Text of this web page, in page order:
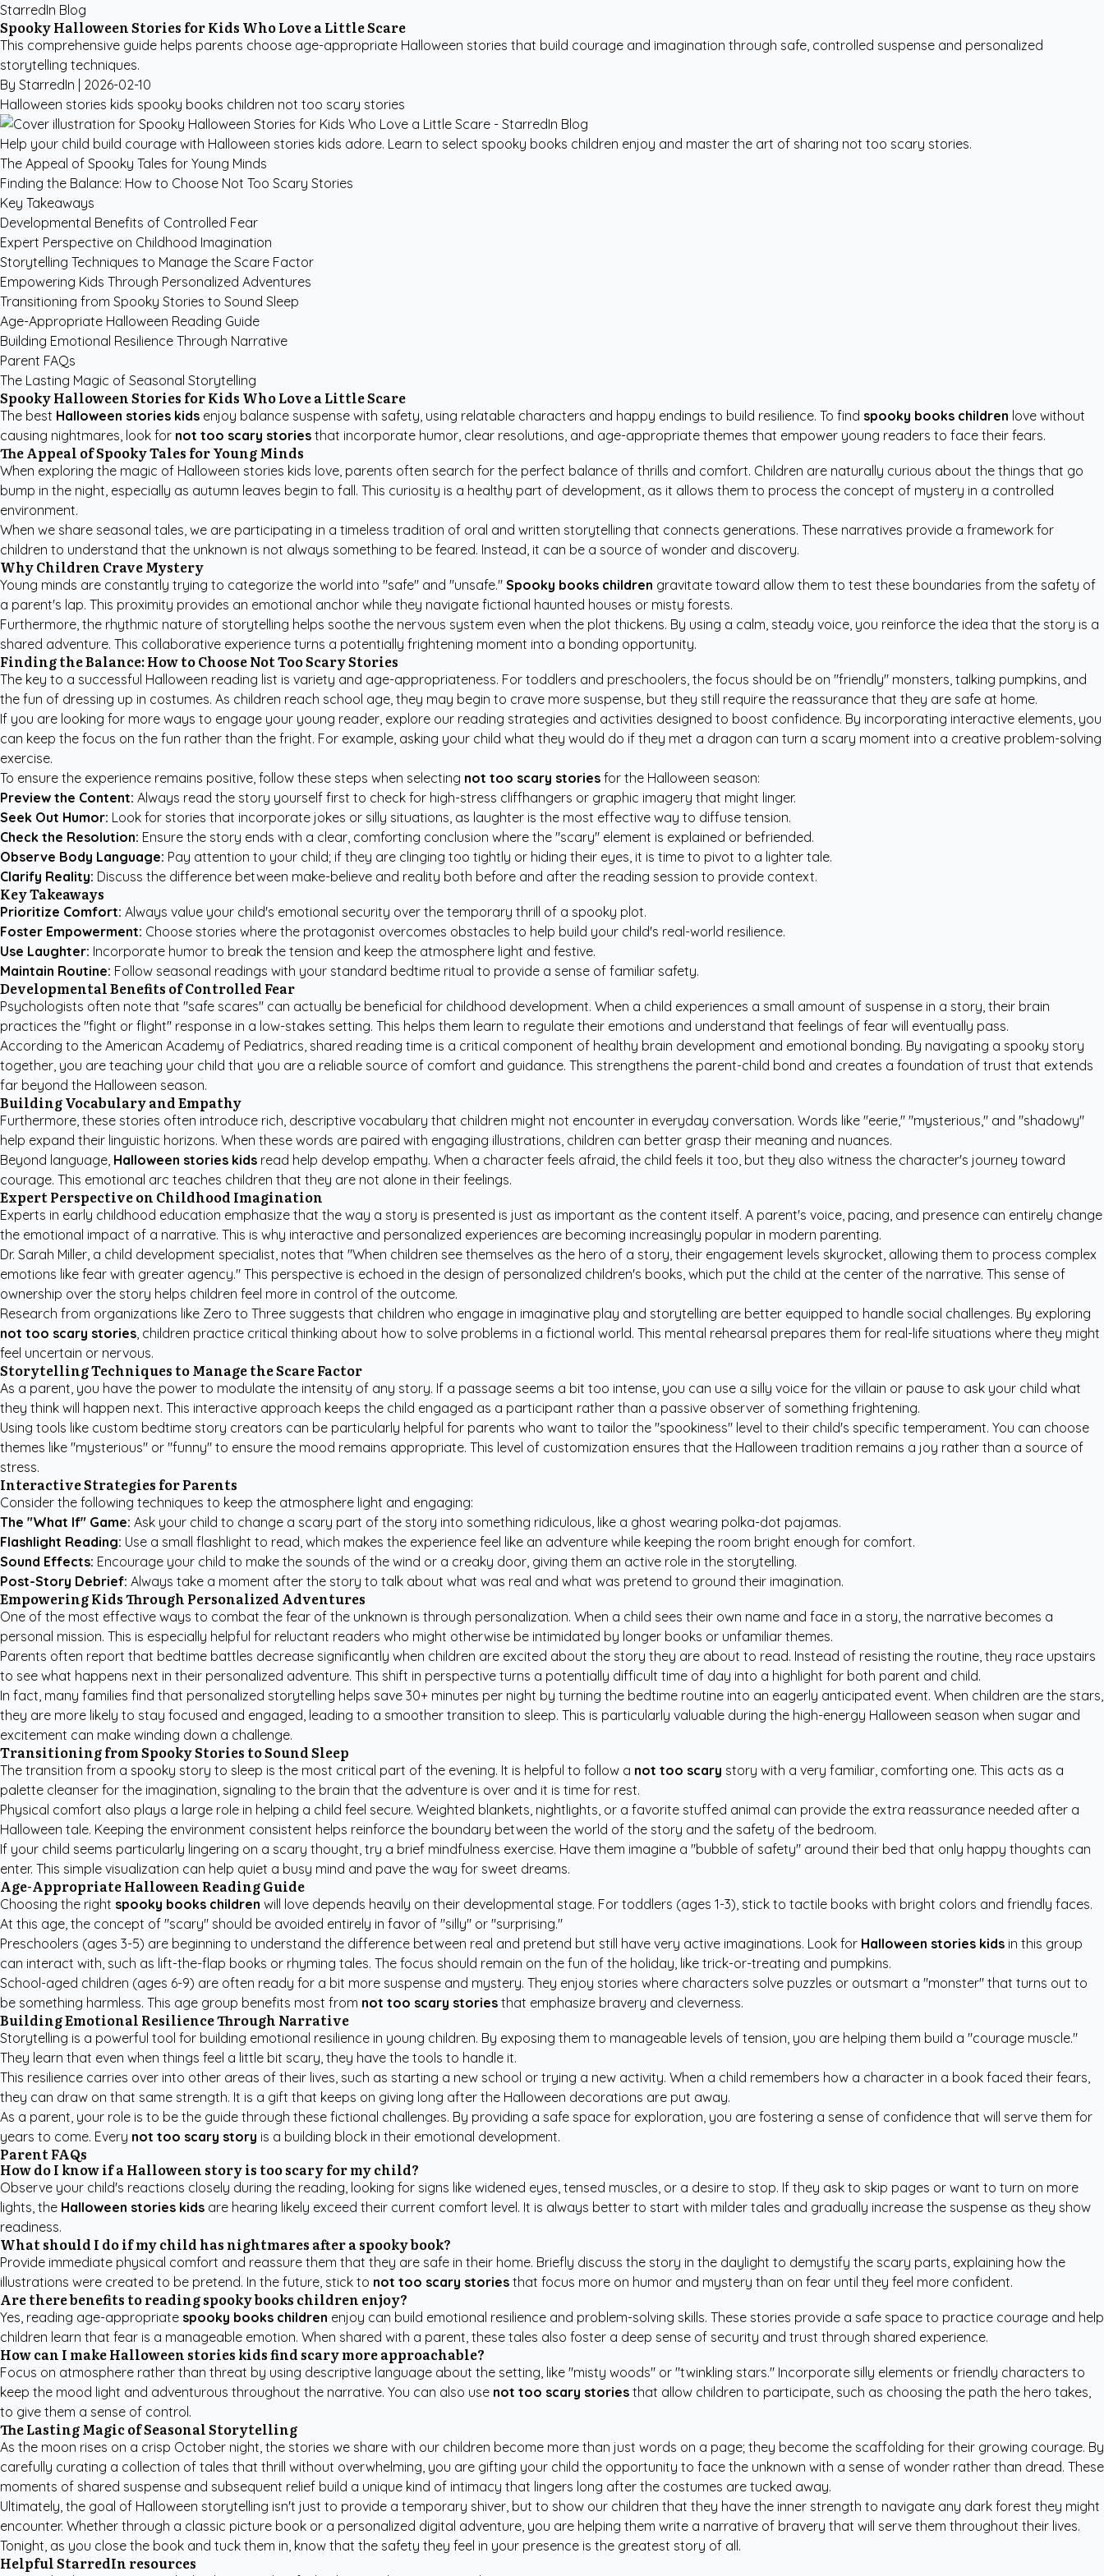
StarredIn Blog
Spooky Halloween Stories for Kids Who Love a Little Scare
This comprehensive guide helps parents choose age-appropriate Halloween stories that build courage and imagination through safe, controlled suspense and personalized
storytelling techniques.
By StarredIn | 2026-02-10
Halloween stories kids spooky books children not too scary stories
Help your child build courage with Halloween stories kids adore. Learn to select spooky books children enjoy and master the art of sharing not too scary stories.
The Appeal of Spooky Tales for Young Minds
Finding the Balance: How to Choose Not Too Scary Stories
Key Takeaways
Developmental Benefits of Controlled Fear
Expert Perspective on Childhood Imagination
Storytelling Techniques to Manage the Scare Factor
Empowering Kids Through Personalized Adventures
Transitioning from Spooky Stories to Sound Sleep
Age-Appropriate Halloween Reading Guide
Building Emotional Resilience Through Narrative
Parent FAQs
The Lasting Magic of Seasonal Storytelling
Spooky Halloween Stories for Kids Who Love a Little Scare
The best Halloween stories kids enjoy balance suspense with safety, using relatable characters and happy endings to build resilience. To find spooky books children love without
causing nightmares, look for not too scary stories that incorporate humor, clear resolutions, and age-appropriate themes that empower young readers to face their fears.
The Appeal of Spooky Tales for Young Minds
When exploring the magic of Halloween stories kids love, parents often search for the perfect balance of thrills and comfort. Children are naturally curious about the things that go
bump in the night, especially as autumn leaves begin to fall. This curiosity is a healthy part of development, as it allows them to process the concept of mystery in a controlled
environment.
When we share seasonal tales, we are participating in a timeless tradition of oral and written storytelling that connects generations. These narratives provide a framework for
children to understand that the unknown is not always something to be feared. Instead, it can be a source of wonder and discovery.
Why Children Crave Mystery
Young minds are constantly trying to categorize the world into "safe" and "unsafe." Spooky books children gravitate toward allow them to test these boundaries from the safety of
a parent's lap. This proximity provides an emotional anchor while they navigate fictional haunted houses or misty forests.
Furthermore, the rhythmic nature of storytelling helps soothe the nervous system even when the plot thickens. By using a calm, steady voice, you reinforce the idea that the story is a
shared adventure. This collaborative experience turns a potentially frightening moment into a bonding opportunity.
Finding the Balance: How to Choose Not Too Scary Stories
The key to a successful Halloween reading list is variety and age-appropriateness. For toddlers and preschoolers, the focus should be on "friendly" monsters, talking pumpkins, and
the fun of dressing up in costumes. As children reach school age, they may begin to crave more suspense, but they still require the reassurance that they are safe at home.
If you are looking for more ways to engage your young reader, explore our reading strategies and activities designed to boost confidence. By incorporating interactive elements, you
can keep the focus on the fun rather than the fright. For example, asking your child what they would do if they met a dragon can turn a scary moment into a creative problem-solving
exercise.
To ensure the experience remains positive, follow these steps when selecting not too scary stories for the Halloween season:
Preview the Content: Always read the story yourself first to check for high-stress cliffhangers or graphic imagery that might linger.
Seek Out Humor: Look for stories that incorporate jokes or silly situations, as laughter is the most effective way to diffuse tension.
Check the Resolution: Ensure the story ends with a clear, comforting conclusion where the "scary" element is explained or befriended.
Observe Body Language: Pay attention to your child; if they are clinging too tightly or hiding their eyes, it is time to pivot to a lighter tale.
Clarify Reality: Discuss the difference between make-believe and reality both before and after the reading session to provide context.
Key Takeaways
Prioritize Comfort: Always value your child's emotional security over the temporary thrill of a spooky plot.
Foster Empowerment: Choose stories where the protagonist overcomes obstacles to help build your child's real-world resilience.
Use Laughter: Incorporate humor to break the tension and keep the atmosphere light and festive.
Maintain Routine: Follow seasonal readings with your standard bedtime ritual to provide a sense of familiar safety.
Developmental Benefits of Controlled Fear
Psychologists often note that "safe scares" can actually be beneficial for childhood development. When a child experiences a small amount of suspense in a story, their brain
practices the "fight or flight" response in a low-stakes setting. This helps them learn to regulate their emotions and understand that feelings of fear will eventually pass.
According to the American Academy of Pediatrics, shared reading time is a critical component of healthy brain development and emotional bonding. By navigating a spooky story
together, you are teaching your child that you are a reliable source of comfort and guidance. This strengthens the parent-child bond and creates a foundation of trust that extends
far beyond the Halloween season.
Building Vocabulary and Empathy
Furthermore, these stories often introduce rich, descriptive vocabulary that children might not encounter in everyday conversation. Words like "eerie," "mysterious," and "shadowy"
help expand their linguistic horizons. When these words are paired with engaging illustrations, children can better grasp their meaning and nuances.
Beyond language, Halloween stories kids read help develop empathy. When a character feels afraid, the child feels it too, but they also witness the character's journey toward
courage. This emotional arc teaches children that they are not alone in their feelings.
Expert Perspective on Childhood Imagination
Experts in early childhood education emphasize that the way a story is presented is just as important as the content itself. A parent's voice, pacing, and presence can entirely change
the emotional impact of a narrative. This is why interactive and personalized experiences are becoming increasingly popular in modern parenting.
Dr. Sarah Miller, a child development specialist, notes that "When children see themselves as the hero of a story, their engagement levels skyrocket, allowing them to process complex
emotions like fear with greater agency." This perspective is echoed in the design of personalized children's books, which put the child at the center of the narrative. This sense of
ownership over the story helps children feel more in control of the outcome.
Research from organizations like Zero to Three suggests that children who engage in imaginative play and storytelling are better equipped to handle social challenges. By exploring
not too scary stories, children practice critical thinking about how to solve problems in a fictional world. This mental rehearsal prepares them for real-life situations where they might
feel uncertain or nervous.
Storytelling Techniques to Manage the Scare Factor
As a parent, you have the power to modulate the intensity of any story. If a passage seems a bit too intense, you can use a silly voice for the villain or pause to ask your child what
they think will happen next. This interactive approach keeps the child engaged as a participant rather than a passive observer of something frightening.
Using tools like custom bedtime story creators can be particularly helpful for parents who want to tailor the "spookiness" level to their child's specific temperament. You can choose
themes like "mysterious" or "funny" to ensure the mood remains appropriate. This level of customization ensures that the Halloween tradition remains a joy rather than a source of
stress.
Interactive Strategies for Parents
Consider the following techniques to keep the atmosphere light and engaging:
The "What If" Game: Ask your child to change a scary part of the story into something ridiculous, like a ghost wearing polka-dot pajamas.
Flashlight Reading: Use a small flashlight to read, which makes the experience feel like an adventure while keeping the room bright enough for comfort.
Sound Effects: Encourage your child to make the sounds of the wind or a creaky door, giving them an active role in the storytelling.
Post-Story Debrief: Always take a moment after the story to talk about what was real and what was pretend to ground their imagination.
Empowering Kids Through Personalized Adventures
One of the most effective ways to combat the fear of the unknown is through personalization. When a child sees their own name and face in a story, the narrative becomes a
personal mission. This is especially helpful for reluctant readers who might otherwise be intimidated by longer books or unfamiliar themes.
Parents often report that bedtime battles decrease significantly when children are excited about the story they are about to read. Instead of resisting the routine, they race upstairs
to see what happens next in their personalized adventure. This shift in perspective turns a potentially difficult time of day into a highlight for both parent and child.
In fact, many families find that personalized storytelling helps save 30+ minutes per night by turning the bedtime routine into an eagerly anticipated event. When children are the stars,
they are more likely to stay focused and engaged, leading to a smoother transition to sleep. This is particularly valuable during the high-energy Halloween season when sugar and
excitement can make winding down a challenge.
Transitioning from Spooky Stories to Sound Sleep
The transition from a spooky story to sleep is the most critical part of the evening. It is helpful to follow a not too scary story with a very familiar, comforting one. This acts as a
palette cleanser for the imagination, signaling to the brain that the adventure is over and it is time for rest.
Physical comfort also plays a large role in helping a child feel secure. Weighted blankets, nightlights, or a favorite stuffed animal can provide the extra reassurance needed after a
Halloween tale. Keeping the environment consistent helps reinforce the boundary between the world of the story and the safety of the bedroom.
If your child seems particularly lingering on a scary thought, try a brief mindfulness exercise. Have them imagine a "bubble of safety" around their bed that only happy thoughts can
enter. This simple visualization can help quiet a busy mind and pave the way for sweet dreams.
Age-Appropriate Halloween Reading Guide
Choosing the right spooky books children will love depends heavily on their developmental stage. For toddlers (ages 1-3), stick to tactile books with bright colors and friendly faces.
At this age, the concept of "scary" should be avoided entirely in favor of "silly" or "surprising."
Preschoolers (ages 3-5) are beginning to understand the difference between real and pretend but still have very active imaginations. Look for Halloween stories kids in this group
can interact with, such as lift-the-flap books or rhyming tales. The focus should remain on the fun of the holiday, like trick-or-treating and pumpkins.
School-aged children (ages 6-9) are often ready for a bit more suspense and mystery. They enjoy stories where characters solve puzzles or outsmart a "monster" that turns out to
be something harmless. This age group benefits most from not too scary stories that emphasize bravery and cleverness.
Building Emotional Resilience Through Narrative
Storytelling is a powerful tool for building emotional resilience in young children. By exposing them to manageable levels of tension, you are helping them build a "courage muscle."
They learn that even when things feel a little bit scary, they have the tools to handle it.
This resilience carries over into other areas of their lives, such as starting a new school or trying a new activity. When a child remembers how a character in a book faced their fears,
they can draw on that same strength. It is a gift that keeps on giving long after the Halloween decorations are put away.
As a parent, your role is to be the guide through these fictional challenges. By providing a safe space for exploration, you are fostering a sense of confidence that will serve them for
years to come. Every not too scary story is a building block in their emotional development.
Parent FAQs
How do I know if a Halloween story is too scary for my child?
Observe your child's reactions closely during the reading, looking for signs like widened eyes, tensed muscles, or a desire to stop. If they ask to skip pages or want to turn on more
lights, the Halloween stories kids are hearing likely exceed their current comfort level. It is always better to start with milder tales and gradually increase the suspense as they show
readiness.
What should I do if my child has nightmares after a spooky book?
Provide immediate physical comfort and reassure them that they are safe in their home. Briefly discuss the story in the daylight to demystify the scary parts, explaining how the
illustrations were created to be pretend. In the future, stick to not too scary stories that focus more on humor and mystery than on fear until they feel more confident.
Are there benefits to reading spooky books children enjoy?
Yes, reading age-appropriate spooky books children enjoy can build emotional resilience and problem-solving skills. These stories provide a safe space to practice courage and help
children learn that fear is a manageable emotion. When shared with a parent, these tales also foster a deep sense of security and trust through shared experience.
How can I make Halloween stories kids find scary more approachable?
Focus on atmosphere rather than threat by using descriptive language about the setting, like "misty woods" or "twinkling stars." Incorporate silly elements or friendly characters to
keep the mood light and adventurous throughout the narrative. You can also use not too scary stories that allow children to participate, such as choosing the path the hero takes,
to give them a sense of control.
The Lasting Magic of Seasonal Storytelling
As the moon rises on a crisp October night, the stories we share with our children become more than just words on a page; they become the scaffolding for their growing courage. By
carefully curating a collection of tales that thrill without overwhelming, you are gifting your child the opportunity to face the unknown with a sense of wonder rather than dread. These
moments of shared suspense and subsequent relief build a unique kind of intimacy that lingers long after the costumes are tucked away.
Ultimately, the goal of Halloween storytelling isn't just to provide a temporary shiver, but to show our children that they have the inner strength to navigate any dark forest they might
encounter. Whether through a classic picture book or a personalized digital adventure, you are helping them write a narrative of bravery that will serve them throughout their lives.
Tonight, as you close the book and tuck them in, know that the safety they feel in your presence is the greatest story of all.
Helpful StarredIn resources